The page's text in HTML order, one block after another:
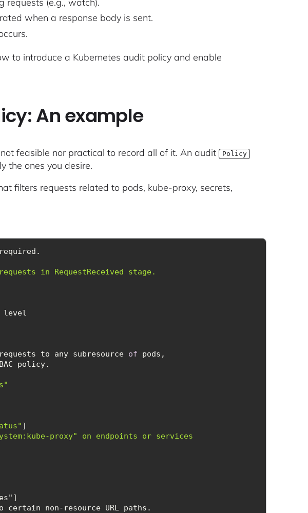
when a response body is sent.
to introduce a Kubernetes audit policy and enable
An example
feasible nor practical to record all of it. An audit Policy
the ones you desire.
filters requests related to pods, kube-proxy, secrets,
to any subresource of